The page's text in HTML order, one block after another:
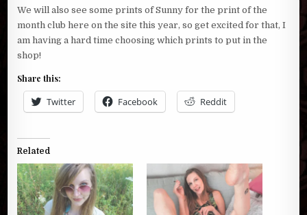
We will also see some prints of Sunny for the print of the
month club here on the site this year, so get excited for that, I
am having a hard time choosing which prints to put in the
shop!
Share this:
Twitter Facebook Reddit
Related